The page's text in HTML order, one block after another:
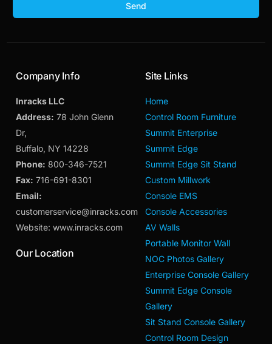
Send
Company Info
Inracks LLC
Address: 78 John Glenn
Dr,
Buffalo, NY 14228
Phone: 800-346-7521
Fax: 716-691-8301
Email:
customerservice@inracks.com
Website: www.inracks.com
Our Location
Site Links
Home
Control Room Furniture
Summit Enterprise
Summit Edge
Summit Edge Sit Stand
Custom Millwork
Console EMS
Console Accessories
AV Walls
Portable Monitor Wall
NOC Photos Gallery
Enterprise Console Gallery
Summit Edge Console
Gallery
Sit Stand Console Gallery
Control Room Design